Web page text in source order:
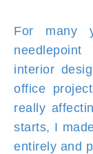
For many
interior
office
really
starts, I
entirely and